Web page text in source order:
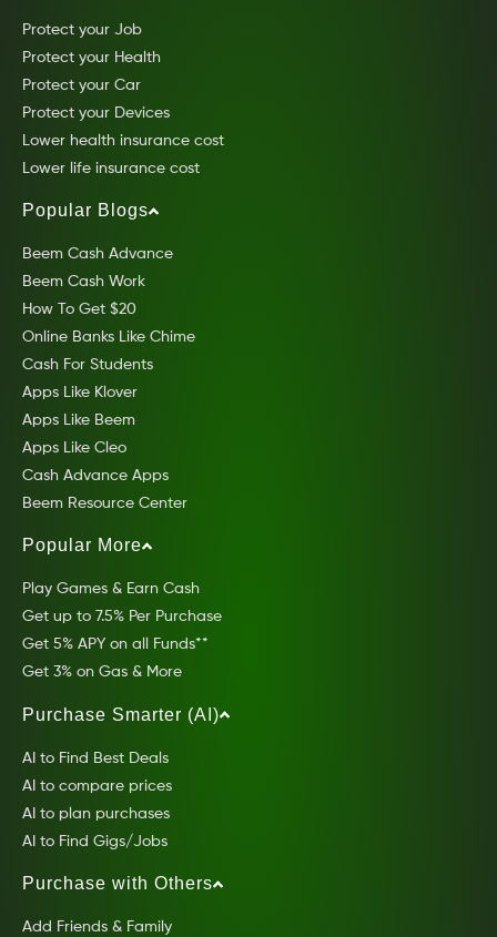
Protect your Job
Protect your Health
Protect your Car
Protect your Devices
Lower health insurance cost
Lower life insurance cost
Popular Blogs
Beem Cash Advance
Beem Cash Work
How To Get $20
Online Banks Like Chime
Cash For Students
Apps Like Klover
Apps Like Beem
Apps Like Cleo
Cash Advance Apps
Beem Resource Center
Popular More
Play Games & Earn Cash
Get up to 7.5% Per Purchase
Get 5% APY on all Funds**
Get 3% on Gas & More
Purchase Smarter (AI)
AI to Find Best Deals
AI to compare prices
AI to plan purchases
AI to Find Gigs/Jobs
Purchase with Others
Add Friends & Family